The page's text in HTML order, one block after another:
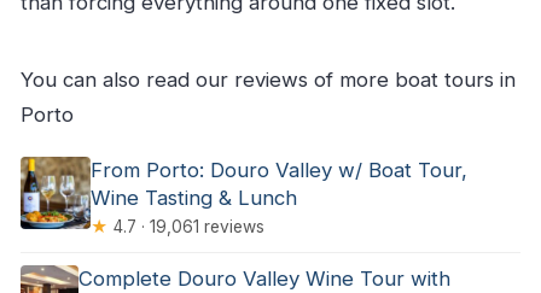
You can also read our reviews of more boat tours in
Porto
From Porto: Douro Valley w/ Boat Tour,
Wine Tasting & Lunch
★ 4.7 · 19,061 reviews
Complete Douro Valley Wine Tour with